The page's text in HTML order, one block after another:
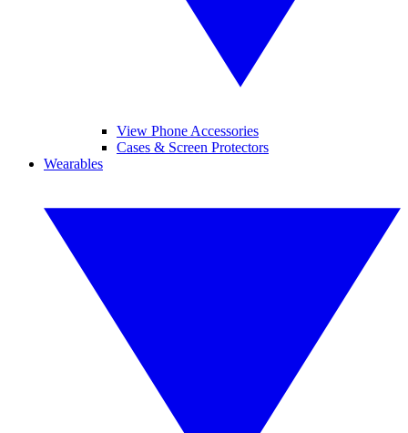
View Phone Accessories
Cases & Screen Protectors
Wearables